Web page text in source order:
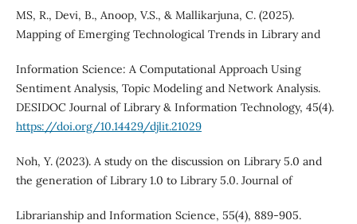
MS, R., Devi, B., Anoop, V.S., & Mallikarjuna, C. (2025).
Mapping of Emerging Technological Trends in Library and
Information Science: A Computational Approach Using
Sentiment Analysis, Topic Modeling and Network Analysis.
DESIDOC Journal of Library & Information Technology, 45(4).
https://doi.org/10.14429/djlit.21029
Noh, Y. (2023). A study on the discussion on Library 5.0 and
the generation of Library 1.0 to Library 5.0. Journal of
Librarianship and Information Science, 55(4), 889-905.